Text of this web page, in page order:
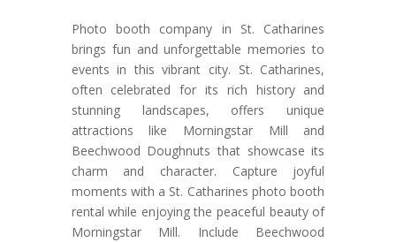
Photo booth company in St. Catharines
brings fun and unforgettable memories to
events in this vibrant city. St. Catharines,
often celebrated for its rich history and
stunning landscapes, offers unique
attractions like Morningstar Mill and
Beechwood Doughnuts that showcase its
charm and character. Capture joyful
moments with a St. Catharines photo booth
rental while enjoying the peaceful beauty of
Morningstar Mill. Include Beechwood